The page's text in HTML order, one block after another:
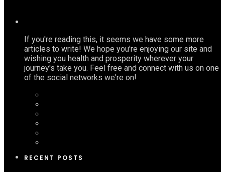
If you're reading this, it seems we have some more
articles to write! We hope you're enjoying our site and
wishing you health and prosperity wherever your
journey's take you. Feel free and connect with us on one
of the social networks we're on!
RECENT POSTS